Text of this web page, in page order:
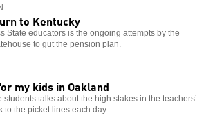
to Kentucky
State educators is the ongoing attempts by the
to gut the pension plan.
my kids in Oakland
talks about the high stakes in the teachers’
to the picket lines each day.